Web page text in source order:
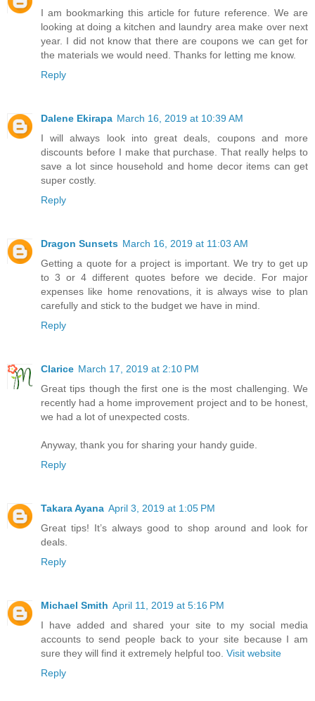
I am bookmarking this article for future reference. We are
looking at doing a kitchen and laundry area make over next
year. I did not know that there are coupons we can get for
the materials we would need. Thanks for letting me know.
Reply
Dalene Ekirapa March 16, 2019 at 10:39 AM
I will always look into great deals, coupons and more
discounts before I make that purchase. That really helps to
save a lot since household and home decor items can get
super costly.
Reply
Dragon Sunsets March 16, 2019 at 11:03 AM
Getting a quote for a project is important. We try to get up
to 3 or 4 different quotes before we decide. For major
expenses like home renovations, it is always wise to plan
carefully and stick to the budget we have in mind.
Reply
Clarice March 17, 2019 at 2:10 PM
Great tips though the first one is the most challenging. We
recently had a home improvement project and to be honest,
we had a lot of unexpected costs.
Anyway, thank you for sharing your handy guide.
Reply
Takara Ayana April 3, 2019 at 1:05 PM
Great tips! It’s always good to shop around and look for
deals.
Reply
Michael Smith April 11, 2019 at 5:16 PM
I have added and shared your site to my social media
accounts to send people back to your site because I am
sure they will find it extremely helpful too. Visit website
Reply